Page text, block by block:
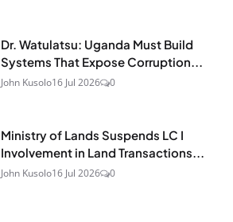
Dr. Watulatsu: Uganda Must Build
Systems That Expose Corruption...
John Kusolo16 Jul 2026 0
Ministry of Lands Suspends LC I
Involvement in Land Transactions...
John Kusolo16 Jul 2026 0